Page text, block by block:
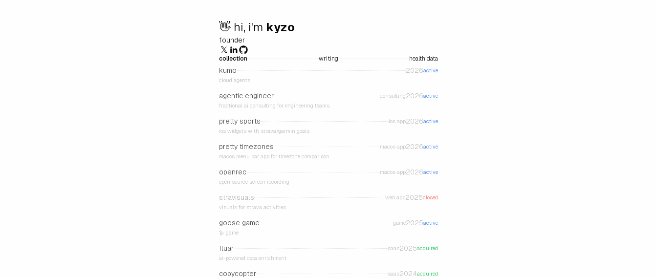
👋 hi, i'm kyzo
founder
𝕏
collection writing health data
kumo 2026active
cloud agents
agentic engineer consulting2026active
fractional ai consulting for engineering teams
pretty sports ios app2026active
ios widgets with strava/garmin goals
pretty timezones macos app2026active
macos menu bar app for timezone comparison
openrec macos app2026active
open source screen recording
stravisuals web app2025closed
visuals for strava activities
goose game game2025active
🪿 game
fluar saas2025acquired
ai-powered data enrichment
copycopter saas2024acquired